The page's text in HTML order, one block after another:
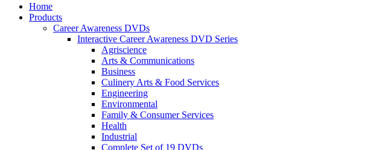
Home
Products
Career Awareness DVDs
Interactive Career Awareness DVD Series
Agriscience
Arts & Communications
Business
Culinery Arts & Food Services
Engineering
Environmental
Family & Consumer Services
Health
Industrial
Complete Set of 19 DVDs